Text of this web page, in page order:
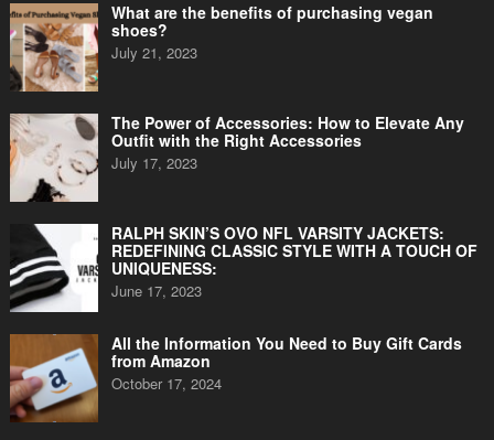
What are the benefits of purchasing vegan
shoes?
July 21, 2023
The Power of Accessories: How to Elevate Any
Outfit with the Right Accessories
July 17, 2023
RALPH SKIN’S OVO NFL VARSITY JACKETS:
REDEFINING CLASSIC STYLE WITH A TOUCH OF
UNIQUENESS:
June 17, 2023
All the Information You Need to Buy Gift Cards
from Amazon
October 17, 2024